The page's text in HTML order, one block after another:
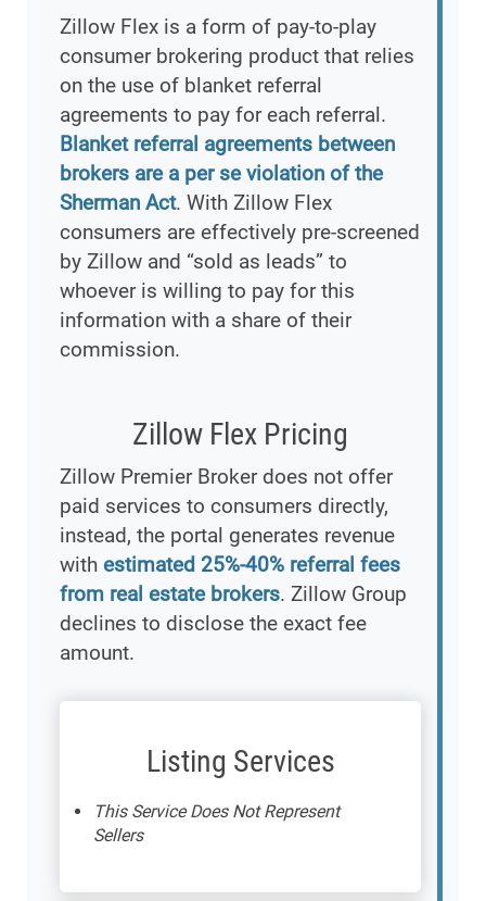
Zillow Flex is a form of pay-to-play
consumer brokering product that relies
on the use of blanket referral
agreements to pay for each referral.
Blanket referral agreements between
brokers are a per se violation of the
Sherman Act. With Zillow Flex
consumers are effectively pre-screened
by Zillow and “sold as leads” to
whoever is willing to pay for this
information with a share of their
commission.
Zillow Flex Pricing
Zillow Premier Broker does not offer
paid services to consumers directly,
instead, the portal generates revenue
with estimated 25%-40% referral fees
from real estate brokers. Zillow Group
declines to disclose the exact fee
amount.
Listing Services
This Service Does Not Represent
Sellers